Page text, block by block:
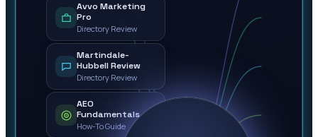
Avvo Marketing
Pro
Directory Review
Martindale-
Hubbell Review
Directory Review
AEO
Fundamentals
How-To Guide